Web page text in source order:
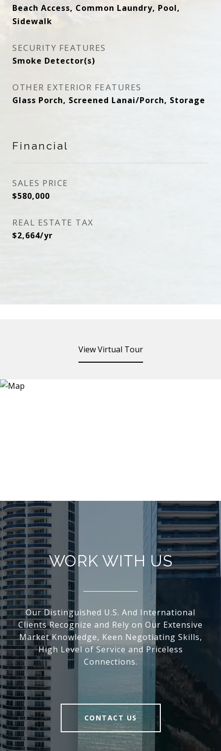
Beach Access, Common Laundry, Pool,
Sidewalk
SECURITY FEATURES
Smoke Detector(s)
OTHER EXTERIOR FEATURES
Glass Porch, Screened Lanai/Porch, Storage
Financial
SALES PRICE
$580,000
REAL ESTATE TAX
$2,664/yr
View Virtual Tour
WORK WITH US
Our Distinguished U.S. And International
Clients Recognize and Rely on Our Extensive
Market Knowledge, Keen Negotiating Skills,
High Level of Service and Priceless
Connections.
CONTACT US